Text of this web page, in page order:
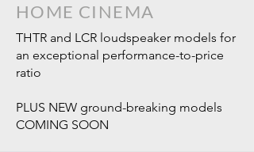
HOME CINEMA
THTR and LCR loudspeaker models for
an exceptional performance-to-price
ratio
PLUS NEW ground-breaking models
COMING SOON